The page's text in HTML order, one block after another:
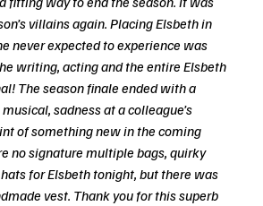
villains again. Placing Elsbeth in
never expected to experience was
writing, acting and the entire Elsbeth
The season finale ended with a
sadness at a colleague’s
of something new in the coming
no signature multiple bags, quirky
for Elsbeth tonight, but there was
vest. Thank you for this superb